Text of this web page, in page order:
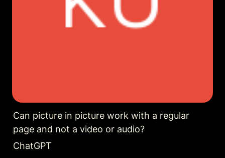
Can picture in picture work with a regular
page and not a video or audio?
ChatGPT